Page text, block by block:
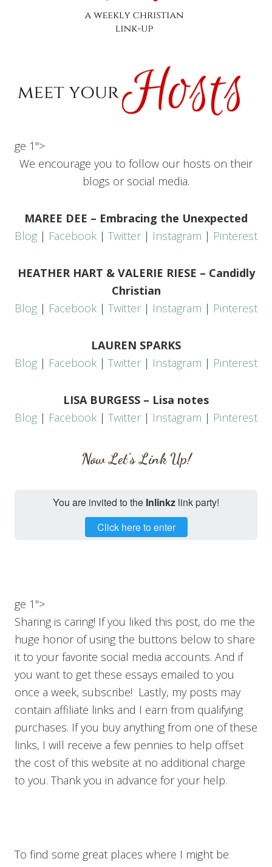
ge 1">
We encourage you to follow our hosts on their
blogs or social media.
MAREE DEE – Embracing the Unexpected
Blog | Facebook | Twitter | Instagram | Pinterest
HEATHER HART & VALERIE RIESE – Candidly
Christian
Blog | Facebook | Twitter | Instagram | Pinterest
LAUREN SPARKS
Blog | Facebook | Twitter | Instagram | Pinterest
LISA BURGESS – Lisa notes
Blog | Facebook | Twitter | Instagram | Pinterest
Now Let’s Link Up!
You are invited to the Inlinkz link party!
Click here to enter
ge 1">
Sharing is caring! If you liked this post, do me the
huge honor of using the buttons below to share
it to your favorite social media accounts. And if
you want to get these essays emailed to you
once a week, subscribe! Lastly, my posts may
contain affiliate links and I earn from qualifying
purchases. If you buy anything from one of these
links, I will receive a few pennies to help offset
the cost of this website at no additional charge
to you. Thank you in advance for your help.
To find some great places where I might be